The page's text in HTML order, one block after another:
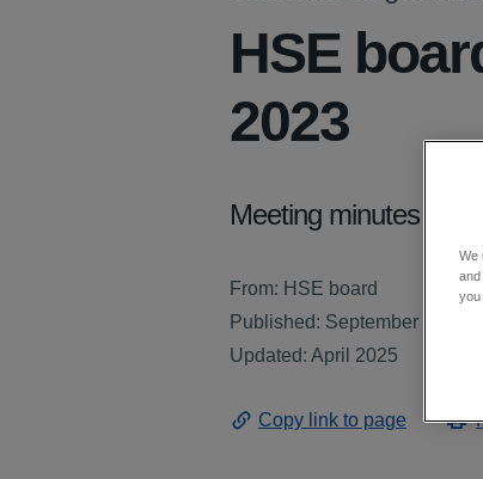
HSE
2023
Meeting minutes
From: HSE board
Published: September 2023
Updated: April 2025
Copy link to page
We
and
you